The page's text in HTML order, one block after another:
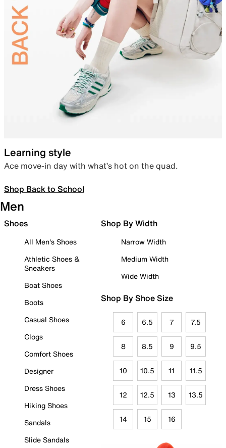
Learning style
Ace move-in day with what’s hot on the quad.
Shop Back to School
Men
Shoes
All Men's Shoes
Athletic Shoes &
Sneakers
Boat Shoes
Boots
Casual Shoes
Clogs
Comfort Shoes
Designer
Dress Shoes
Hiking Shoes
Sandals
Slide Sandals
Shop By Width
Narrow Width
Medium Width
Wide Width
Shop By Shoe Size
6 6.5 7 7.5
8 8.5 9 9.5
10 10.5 11 11.5
12 12.5 13 13.5
14 15 16